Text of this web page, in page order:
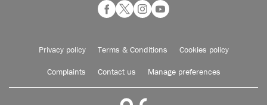
Privacy policy Terms & Conditions Cookies policy
Complaints Contact us Manage preferences